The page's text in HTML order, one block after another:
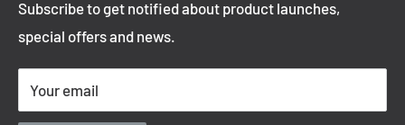
Privacy Policy
Shipping Policy
Terms of Service
Contact Information
Subscribe to get notified about product launches,
special offers and news.
Your email